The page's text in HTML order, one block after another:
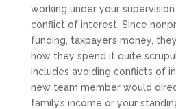
working under your
conflict of interest. Since
funding, taxpayer’s money,
how they spend it quite
includes avoiding conflicts of
new team member would
family’s income or your